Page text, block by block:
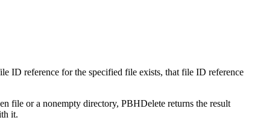
ID reference for the specified file exists, that file ID reference
file or a nonempty directory, PBHDelete returns the result
it.